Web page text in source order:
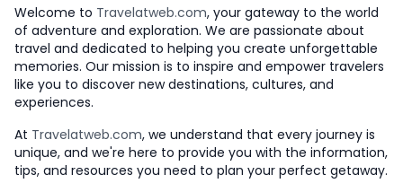
Welcome to Travelatweb.com, your gateway to the world
of adventure and exploration. We are passionate about
travel and dedicated to helping you create unforgettable
memories. Our mission is to inspire and empower travelers
like you to discover new destinations, cultures, and
experiences.
At Travelatweb.com, we understand that every journey is
unique, and we're here to provide you with the information,
tips, and resources you need to plan your perfect getaway.